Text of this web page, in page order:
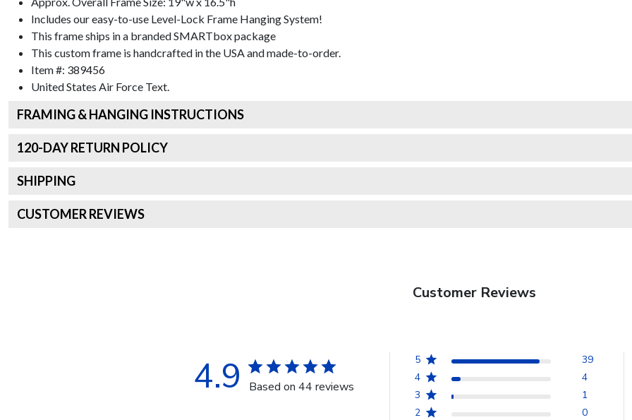
Includes our easy-to-use Level-Lock Frame Hanging System!
This frame ships in a brandedSMARTbox package
This custom frame is handcrafted in the USA and made-to-order.
Item #: 389456
United States Air Force Text.
FRAMING & HANGING INSTRUCTIONS
120-DAY RETURN POLICY
SHIPPING
CUSTOMER REVIEWS
Customer Reviews
4.9 Based on 44 reviews
5
39
4
4
3
1
2
0